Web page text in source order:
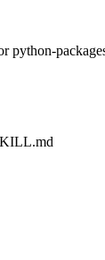
python-